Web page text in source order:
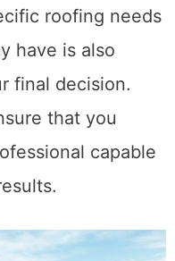
roofing needs
have is also
final decision.
that you
capable